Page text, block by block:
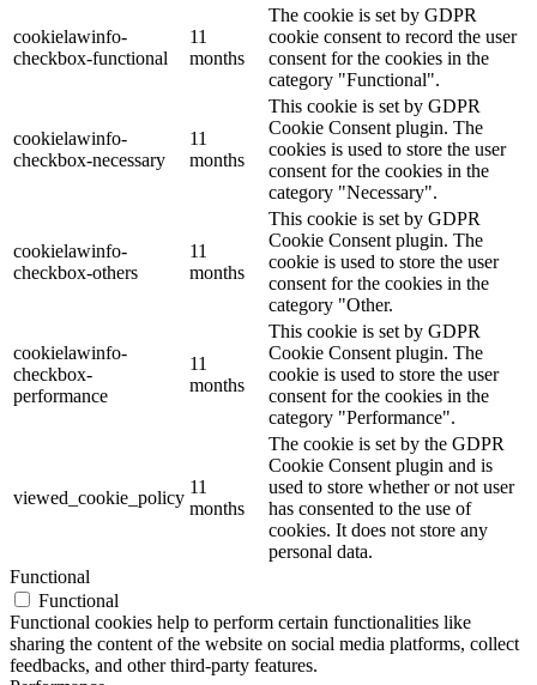
cookielawinfo-
checkbox-functional
11
months
The cookie is set by GDPR
cookie consent to record the user
consent for the cookies in the
category "Functional".
cookielawinfo-
checkbox-necessary
11
months
This cookie is set by GDPR
Cookie Consent plugin. The
cookies is used to store the user
consent for the cookies in the
category "Necessary".
cookielawinfo-
checkbox-others
11
months
This cookie is set by GDPR
Cookie Consent plugin. The
cookie is used to store the user
consent for the cookies in the
category "Other.
cookielawinfo-
checkbox-
performance
11
months
This cookie is set by GDPR
Cookie Consent plugin. The
cookie is used to store the user
consent for the cookies in the
category "Performance".
viewed_cookie_policy
11
months
The cookie is set by the GDPR
Cookie Consent plugin and is
used to store whether or not user
has consented to the use of
cookies. It does not store any
personal data.
Functional
Functional
Functional cookies help to perform certain functionalities like
sharing the content of the website on social media platforms, collect
feedbacks, and other third-party features.